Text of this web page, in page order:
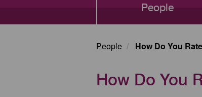
People
People How Do You
How Do You